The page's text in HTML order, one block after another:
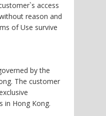
access
reason and
of Use survive
by the
The customer
in Hong Kong.